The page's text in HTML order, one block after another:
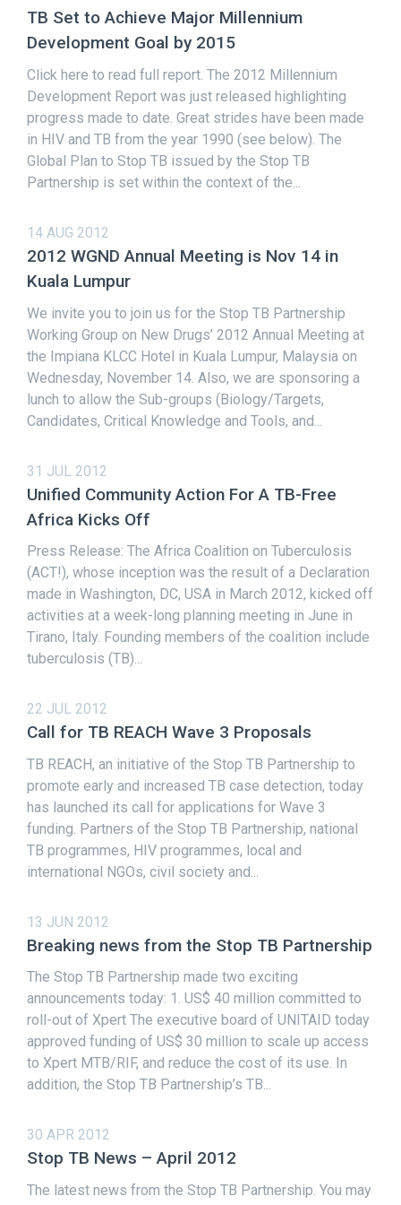
TB Set to Achieve Major Millennium
Development Goal by 2015
Click here to read full report. The 2012 Millennium
Development Report was just released highlighting
progress made to date. Great strides have been made
in HIV and TB from the year 1990 (see below). The
Global Plan to Stop TB issued by the Stop TB
Partnership is set within the context of the...
14 AUG 2012
2012 WGND Annual Meeting is Nov 14 in
Kuala Lumpur
We invite you to join us for the Stop TB Partnership
Working Group on New Drugs’ 2012 Annual Meeting at
the Impiana KLCC Hotel in Kuala Lumpur, Malaysia on
Wednesday, November 14. Also, we are sponsoring a
lunch to allow the Sub-groups (Biology/Targets,
Candidates, Critical Knowledge and Tools, and...
31 JUL 2012
Unified Community Action For A TB-Free
Africa Kicks Off
Press Release: The Africa Coalition on Tuberculosis
(ACT!), whose inception was the result of a Declaration
made in Washington, DC, USA in March 2012, kicked off
activities at a week-long planning meeting in June in
Tirano, Italy. Founding members of the coalition include
tuberculosis (TB)...
22 JUL 2012
Call for TB REACH Wave 3 Proposals
TB REACH, an initiative of the Stop TB Partnership to
promote early and increased TB case detection, today
has launched its call for applications for Wave 3
funding. Partners of the Stop TB Partnership, national
TB programmes, HIV programmes, local and
international NGOs, civil society and...
13 JUN 2012
Breaking news from the Stop TB Partnership
The Stop TB Partnership made two exciting
announcements today: 1. US$ 40 million committed to
roll-out of Xpert The executive board of UNITAID today
approved funding of US$ 30 million to scale up access
to Xpert MTB/RIF, and reduce the cost of its use. In
addition, the Stop TB Partnership’s TB...
30 APR 2012
Stop TB News – April 2012
The latest news from the Stop TB Partnership. You may